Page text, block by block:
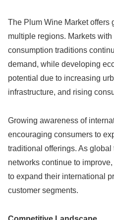
The Plum Wine Market offers
multiple regions. Markets
consumption traditions
demand, while developing
potential due to increasing
infrastructure, and rising
Growing awareness of
encouraging consumers to
traditional offerings. As
networks continue to
to expand their international
customer segments.